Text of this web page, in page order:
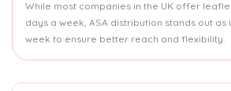
While most companies in the UK offer
days a week, ASA distribution stands out as
week to ensure better reach and flexibility.